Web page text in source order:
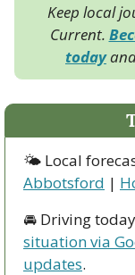
Keep local
Current.
today
🌤 Local
Abbotsford |
🚘 Driving
situation via
updates.